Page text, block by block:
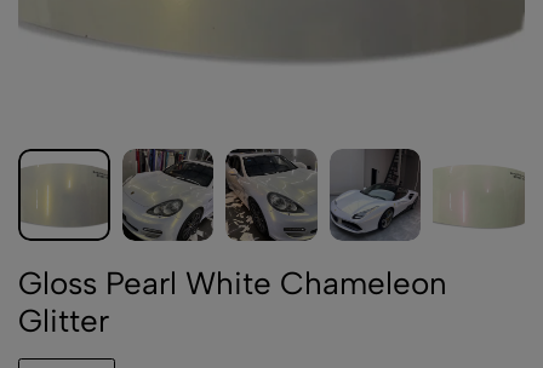
Gloss Pearl White Chameleon
Glitter